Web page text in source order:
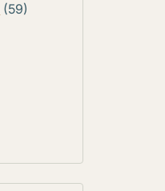
(59)